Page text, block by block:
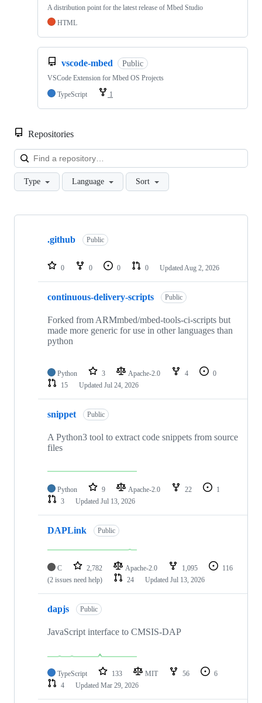
A distribution point for the latest release of Mbed Studio
HTML
vscode-mbed Public
VSCode Extension for Mbed OS Projects
TypeScript
1
Repositories
Type Language Sort
Showing
repositories
.github Public
0 0 0 0 Updated Aug 2, 2026
continuous-delivery-scripts Public
Forked from ARMmbed/mbed-tools-ci-scripts but
made more generic for use in other languages than
python
Python 3 Apache-2.0 4
0
15
Updated Jul 24, 2026
snippet Public
A Python3 tool to extract code snippets from source
files
Python 9 Apache-2.0 22
1
3
Updated Jul 13, 2026
DAPLink Public
C 2,782 Apache-2.0 1,095
116
(2 issues need help)
24 Updated Jul 13, 2026
dapjs Public
JavaScript interface to CMSIS-DAP
TypeScript 133 MIT 56
6
4
Updated Mar 29, 2026